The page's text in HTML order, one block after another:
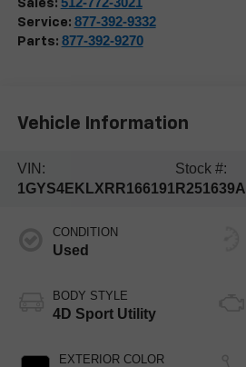
Sales:
Service: 877-392-9332
Parts: 877-392-9270
Vehicle Information
VIN:
1GYS4EKLXRR166191
Stock #:
R251639A
CONDITION
Used
BODY STYLE
4D Sport Utility
EXTERIOR COLOR